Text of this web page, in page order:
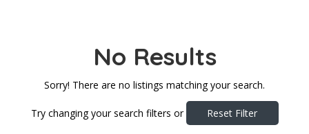
No Results
Sorry! There are no listings matching your search.
Try changing your search filters or Reset Filter